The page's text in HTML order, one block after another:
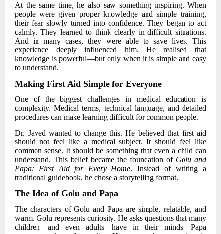
At the same time, he also saw something inspiring. When
people were given proper knowledge and simple training,
their fear slowly turned into confidence. They began to act
calmly. They learned to think clearly in difficult situations.
And in many cases, they were able to save lives. This
experience deeply influenced him. He realised that
knowledge is powerful—but only when it is simple and easy
to understand.
Making First Aid Simple for Everyone
One of the biggest challenges in medical education is
complexity. Medical terms, technical language, and detailed
procedures can make learning difficult for common people.
Dr. Javed wanted to change this. He believed that first aid
should not feel like a medical subject. It should feel like
common sense. It should be something that even a child can
understand. This belief became the foundation of Golu and
Papa: First Aid for Every Home. Instead of writing a
traditional guidebook, he chose a storytelling format.
The Idea of Golu and Papa
The characters of Golu and Papa are simple, relatable, and
warm. Golu represents curiosity. He asks questions that many
children—and even adults—have in their minds. Papa